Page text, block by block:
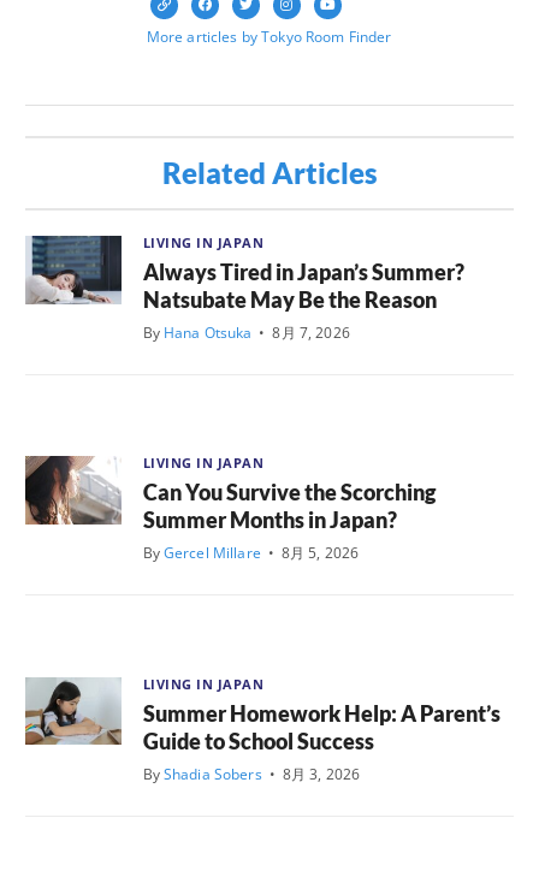
More articles by Tokyo Room Finder
Related Articles
LIVING IN JAPAN
Always Tired in Japan’s Summer?
Natsubate May Be the Reason
By Hana Otsuka • 8月 7, 2026
LIVING IN JAPAN
Can You Survive the Scorching
Summer Months in Japan?
ByGercel Millare • 8月 5, 2026
LIVING IN JAPAN
Summer Homework Help: A Parent’s
Guide to School Success
ByShadia Sobers • 8月 3, 2026